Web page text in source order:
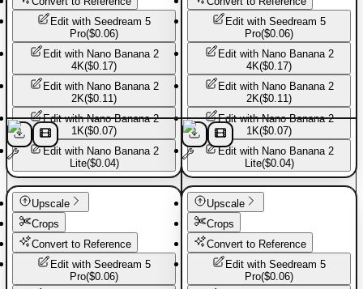
Edit with Seedream 5
Pro($0.06)
Edit with Nano Banana 2
4K($0.17)
Edit with Nano Banana 2
2K($0.11)
Edit withNano Banana 2
1K($0.07)
Edit with Nano Banana 2
Lite($0.04)
Sport shoes
Edit with Seedream 5
Pro($0.06)
Edit with Nano Banana 2
4K($0.17)
Edit with Nano Banana 2
2K($0.11)
Edit withNano Banana 2
1K($0.07)
Edit with Nano Banana 2
Lite($0.04)
Sport shoes
Upscale
Crops
Convert to Reference
Edit with Seedream 5
Pro($0.06)
Upscale
Crops
Convert to Reference
Edit with Seedream 5
Pro($0.06)